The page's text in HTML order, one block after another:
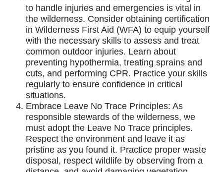
to handle injuries and emergencies is vital in
the wilderness. Consider obtaining certification
in Wilderness First Aid (WFA) to equip yourself
with the necessary skills to assess and treat
common outdoor injuries. Learn about
preventing hypothermia, treating sprains and
cuts, and performing CPR. Practice your skills
regularly to ensure confidence in critical
situations.
Embrace Leave No Trace Principles: As
responsible stewards of the wilderness, we
must adopt the Leave No Trace principles.
Respect the environment and leave it as
pristine as you found it. Practice proper waste
disposal, respect wildlife by observing from a